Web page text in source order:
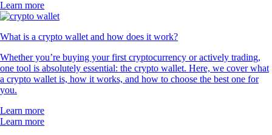
Learn more
What is a crypto wallet and how does it work?
Whether you’re buying your first cryptocurrency or actively trading,
one tool is absolutely essential: the crypto wallet. Here, we cover what
a crypto wallet is, how it works, and how to choose the best one for
you.
Learn more
Learn more